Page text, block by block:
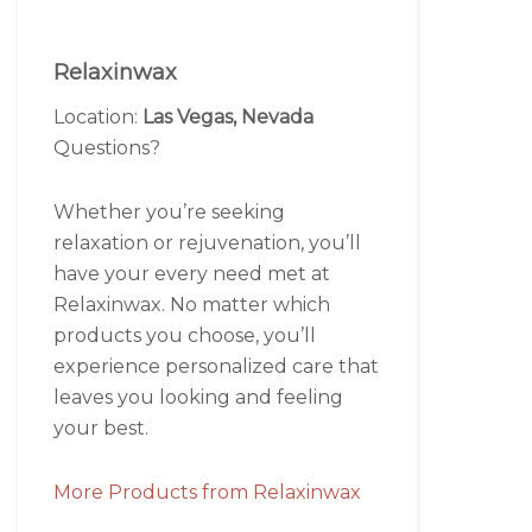
Relaxinwax
Location: Las Vegas, Nevada
Questions?
Whether you’re seeking
relaxation or rejuvenation, you’ll
have your every need met at
Relaxinwax. No matter which
products you choose, you’ll
experience personalized care that
leaves you looking and feeling
your best.
More Products from Relaxinwax